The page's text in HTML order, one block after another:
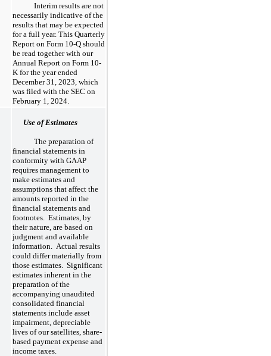
Interim results are not
necessarily indicative of the
results that may be expected
for a full year. This Quarterly
Report on Form 10-Q should
be read together with our
Annual Report on Form 10-
K for the year ended
December 31, 2023, which
was filed with the SEC on
February 1, 2024.
Use of Estimates
The preparation of
financial statements in
conformity with GAAP
requires management to
make estimates and
assumptions that affect the
amounts reported in the
financial statements and
footnotes. Estimates, by
their nature, are based on
judgment and available
information. Actual results
could differ materially from
those estimates. Significant
estimates inherent in the
preparation of the
accompanying unaudited
consolidated financial
statements include asset
impairment, depreciable
lives of our satellites, share-
based payment expense and
income taxes.